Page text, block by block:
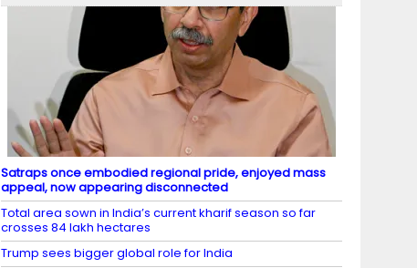
Satraps once embodied regional pride, enjoyed mass
appeal, now appearing disconnected
Total area sown in India’s current kharif season so far
crosses 84 lakh hectares
Trump sees bigger global role for India